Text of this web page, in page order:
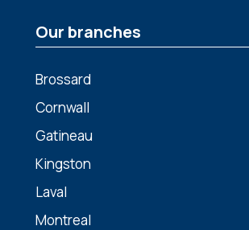
Our branches
Brossard
Cornwall
Gatineau
Kingston
Laval
Montreal